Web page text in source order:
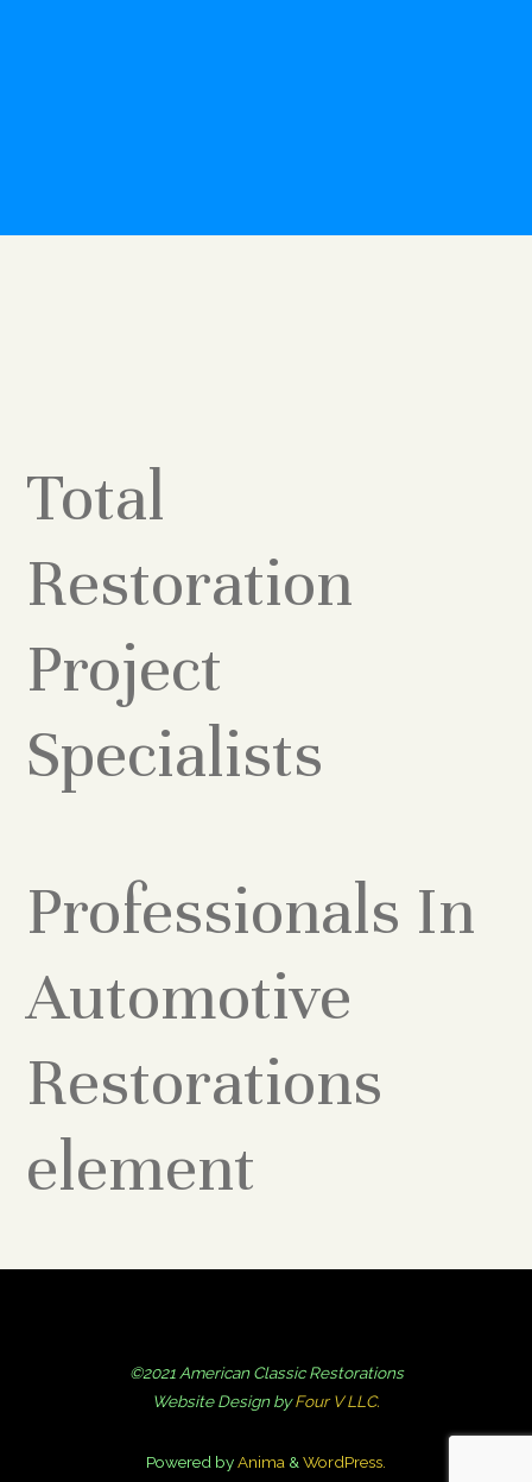
Total
Restoration
Project
Specialists
Professionals In
Automotive
Restorations
element
©2021 American Classic Restorations
Website Design byFour V LLC.
Powered byAnima & WordPress.